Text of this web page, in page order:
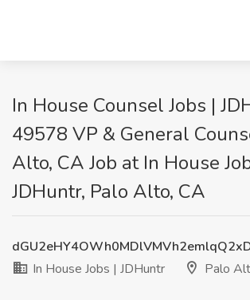
In House Counsel Jobs |
49578 VP & General
Alto, CA Job at In House
JDHuntr, Palo Alto, CA
In House Jobs | JDHuntr
Palo